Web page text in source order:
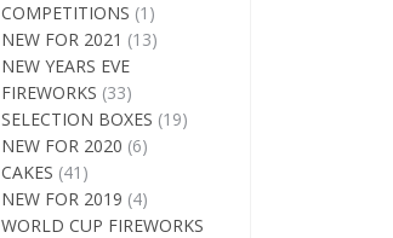
COMPETITIONS (1)
NEW FOR 2021 (13)
NEW YEARS EVE
FIREWORKS (33)
SELECTION BOXES (19)
NEW FOR 2020 (6)
CAKES (41)
NEW FOR 2019 (4)
WORLD CUP FIREWORKS